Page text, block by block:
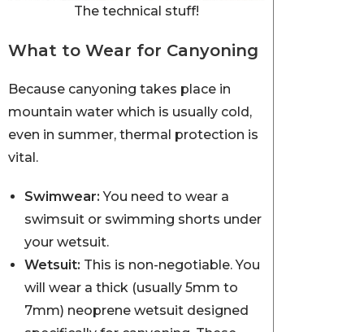
The technical stuff!
What to Wear for Canyoning
Because canyoning takes place in
mountain water which is usually cold,
even in summer, thermal protection is
vital.
Swimwear: You need to wear a
swimsuit or swimming shorts under
your wetsuit.
Wetsuit: This is non-negotiable. You
will wear a thick (usually 5mm to
7mm) neoprene wetsuit designed